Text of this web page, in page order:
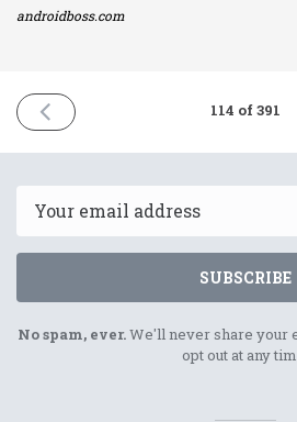
androidboss.com
PREVIOUS
ISSUE
2021
114 of 391
SUBSCRIBE
No spam, ever.We'll never share your
opt out at any